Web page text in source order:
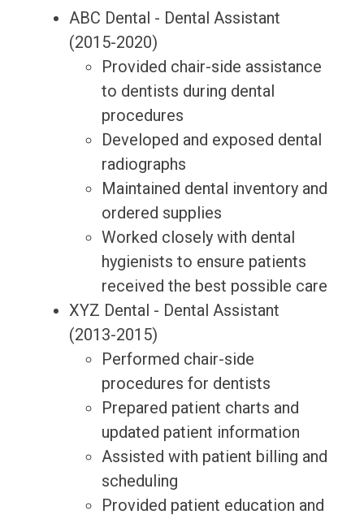
ABC Dental - Dental Assistant
(2015-2020)
Provided chair-side assistance
to dentists during dental
procedures
Developed and exposed dental
radiographs
Maintained dental inventory and
ordered supplies
Worked closely with dental
hygienists to ensure patients
received the best possible care
XYZ Dental - Dental Assistant
(2013-2015)
Performed chair-side
procedures for dentists
Prepared patient charts and
updated patient information
Assisted with patient billing and
scheduling
Provided patient education and